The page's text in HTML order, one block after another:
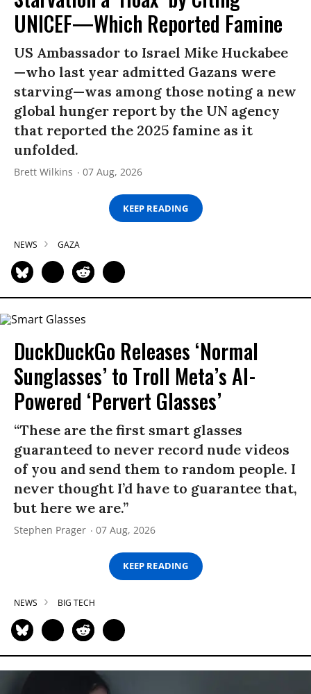
UNICEF—Which Reported Famine
US Ambassador to Israel Mike Huckabee
—who last year admitted Gazans were
starving—was among those noting a new
global hunger report by the UN agency
that reported the 2025 famine as it
unfolded.
Brett Wilkins 07 Aug, 2026
KEEP READING
NEWS GAZA
DuckDuckGo Releases ‘Normal
Sunglasses’ to Troll Meta’s AI-
Powered ‘Pervert Glasses’
“These are the first smart glasses
guaranteed to never record nude videos
of you and send them to random people. I
never thought I’d have to guarantee that,
but here we are.”
Stephen Prager 07 Aug, 2026
KEEP READING
NEWS BIG TECH